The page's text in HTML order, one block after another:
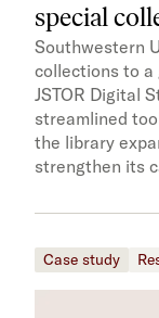
special
Southwestern
collections to a
JSTOR Digital
streamlined
the library
strengthen its
Case study